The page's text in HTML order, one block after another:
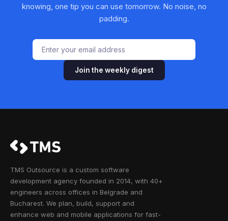
knowing, one tip you can use tomorrow. No noise, no
padding.
Join the weekly digest
TMS Outsource is a custom software
development agency founded in 2014, with 40+
engineers across offices in Belgrade and
Bucharest. We plan, build, support and
enhance web and mobile applications for fast-